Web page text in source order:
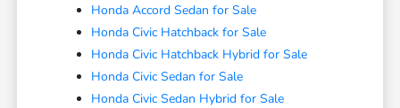
Honda Accord Sedan for Sale
Honda Civic Hatchback for Sale
Honda Civic Hatchback Hybrid for Sale
Honda Civic Sedan for Sale
Honda Civic Sedan Hybrid for Sale